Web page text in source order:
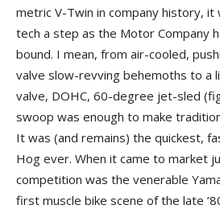
metric V-Twin in company history, it
tech a step as the Motor Company
bound. I mean, from air-cooled,
valve slow-revving behemoths to a
valve, DOHC, 60-degree jet-sled
swoop was enough to make
It was (and remains) the quickest,
Hog ever. When it came to market
competition was the venerable
first muscle bike scene of the late